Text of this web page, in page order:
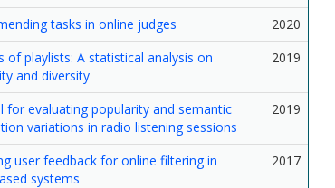
tasks in online judges
2020
of playlists: A statistical analysis on
and diversity
2019
for evaluating popularity and semantic
variations in radio listening sessions
2019
user feedback for online filtering in
systems
2017